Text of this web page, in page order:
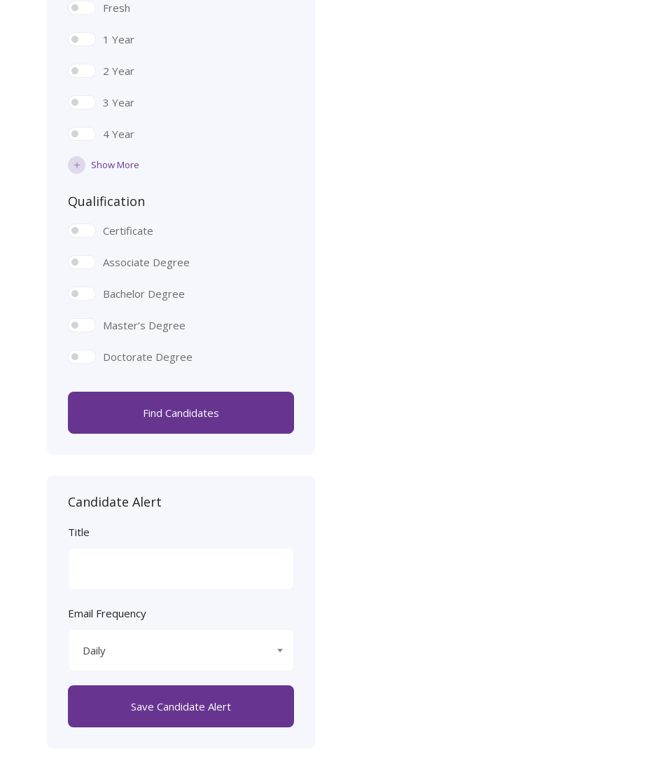
Fresh
1 Year
2 Year
3 Year
4 Year
Show More
Qualification
Certificate
Associate Degree
Bachelor Degree
Master’s Degree
Doctorate Degree
Find Candidates
Candidate Alert
Title
Email Frequency
Daily
Save Candidate Alert